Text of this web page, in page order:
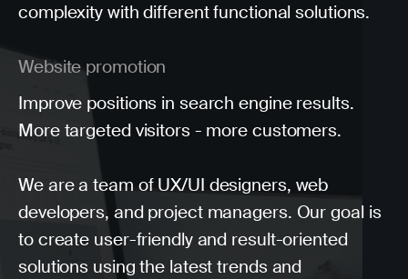
complexity with different functional solutions.
Website promotion
Improve positions in search engine results.
More targeted visitors - more customers.
We are a team of UX/UI designers, web
developers, and project managers. Our goal is
to create user-friendly and result-oriented
solutions using the latest trends and